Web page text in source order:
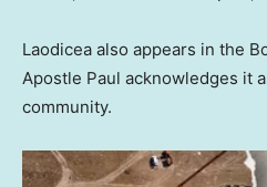
Laodicea also appears in the
Apostle Paul acknowledges it
community.